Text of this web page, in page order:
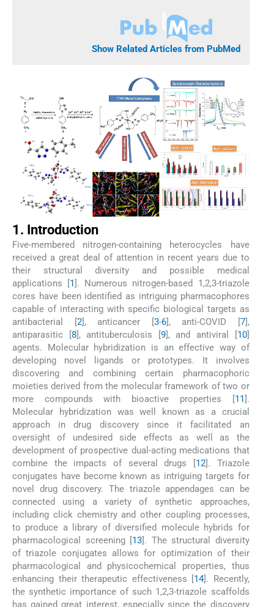
Show Related Articles from PubMed
1. Introduction
Five-membered nitrogen-containing heterocycles have
received a great deal of attention in recent years due to
their structural diversity and possible medical
applications [ 1 ]. Numerous nitrogen-based 1,2,3-triazole
cores have been identified as intriguing pharmacophores
capable of interacting with specific biological targets as
antibacterial [ 2], anticancer [ 3-6], anti-COVID [ 7],
antiparasitic [ 8], antituberculosis [ 9], and antiviral [ 10]
agents. Molecular hybridization is an effective way of
developing novel ligands or prototypes. It involves
discovering and combining certain pharmacophoric
moieties derived from the molecular framework of two or
more compounds with bioactive properties [ 11 ].
Molecular hybridization was well known as a crucial
approach in drug discovery since it facilitated an
oversight of undesired side effects as well as the
development of prospective dual-acting medications that
combine the impacts of several drugs [ 12]. Triazole
conjugates have become known as intriguing targets for
novel drug discovery. The triazole appendages can be
connected using a variety of synthetic approaches,
including click chemistry and other coupling processes,
to produce a library of diversified molecule hybrids for
pharmacological screening [ 13 ]. The structural diversity
of triazole conjugates allows for optimization of their
pharmacological and physicochemical properties, thus
enhancing their therapeutic effectiveness [ 14]. Recently,
the synthetic importance of such 1,2,3-triazole scaffolds